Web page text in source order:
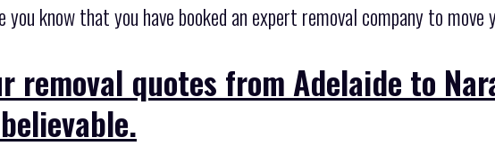
you know that you have booked an expert removal company to
removal quotes from Adelaide to